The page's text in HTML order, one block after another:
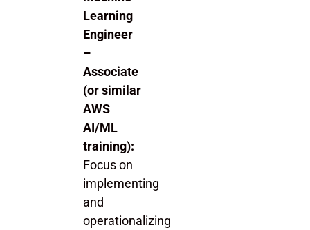
Learning
Engineer
–
Associate
(or similar
AWS
AI/ML
training):
Focus on
implementing
and
operationalizing